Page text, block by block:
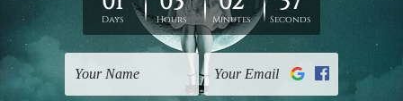
Outer border frames, floating frames or mattes are not
included in the order, they are used and shown for
illlustration purpose only.